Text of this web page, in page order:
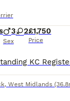
3 2
Sex
£1,750
Price
, West Midlands